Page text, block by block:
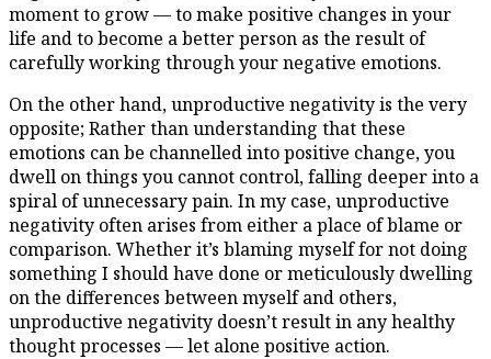
moment to grow — to make positive changes in your
life and to become a better person as the result of
carefully working through your negative emotions.
On the other hand, unproductive negativity is the very
opposite; Rather than understanding that these
emotions can be channelled into positive change, you
dwell on things you cannot control, falling deeper into a
spiral of unnecessary pain. In my case, unproductive
negativity often arises from either a place of blame or
comparison. Whether it’s blaming myself for not doing
something I should have done or meticulously dwelling
on the differences between myself and others,
unproductive negativity doesn’t result in any healthy
thought processes — let alone positive action.